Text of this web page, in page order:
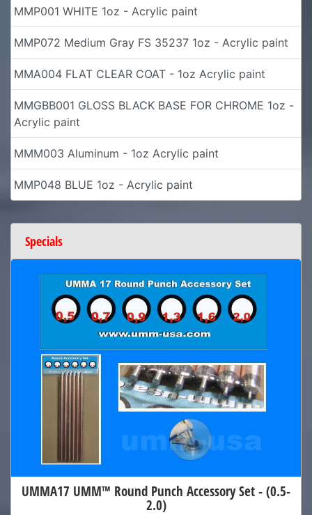
MMP001 WHITE 1oz - Acrylic paint
MMP072 Medium Gray FS 35237 1oz - Acrylic paint
MMA004 FLAT CLEAR COAT - 1oz Acrylic paint
MMGBB001 GLOSS BLACK BASE FOR CHROME 1oz -
Acrylic paint
MMM003 Aluminum - 1oz Acrylic paint
MMP048 BLUE 1oz - Acrylic paint
Specials
UMMA17 UMM™ Round Punch Accessory Set - (0.5-
2.0)